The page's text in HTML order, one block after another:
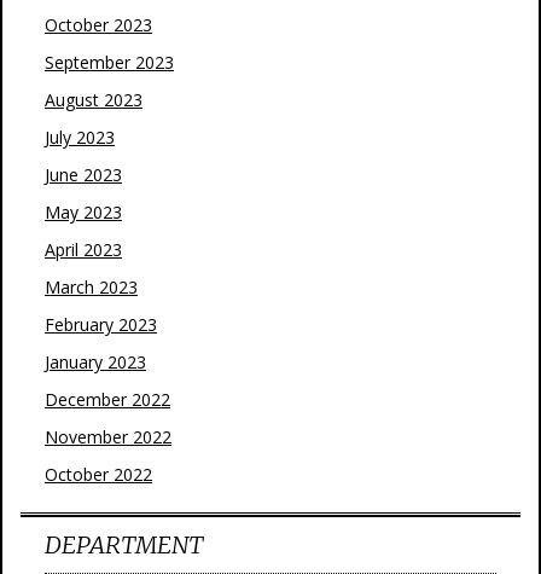
October 2023
September 2023
August 2023
July 2023
June 2023
May 2023
April 2023
March 2023
February 2023
January 2023
December 2022
November 2022
October 2022
DEPARTMENT